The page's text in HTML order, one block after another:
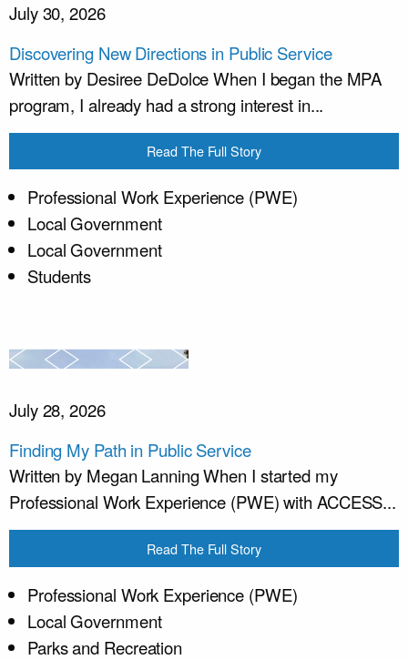
July 30, 2026
Discovering New Directions in Public Service
Written by Desiree DeDolce When I began the MPA
program, I already had a strong interest in...
Read The Full Story
Professional Work Experience (PWE)
Local Government
Local Government
Students
July 28, 2026
Finding My Path in Public Service
Written by Megan Lanning When I started my
Professional Work Experience (PWE) with ACCESS...
Read The Full Story
Professional Work Experience (PWE)
Local Government
Parks and Recreation